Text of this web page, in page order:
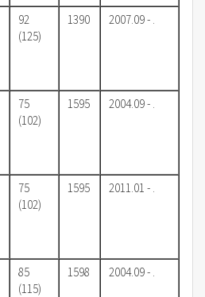
92
(125)
1390 2007.09 - .
75
(102)
1595 2004.09 - .
75
(102)
1595 2011.01 - .
85
(115)
1598 2004.09 - .